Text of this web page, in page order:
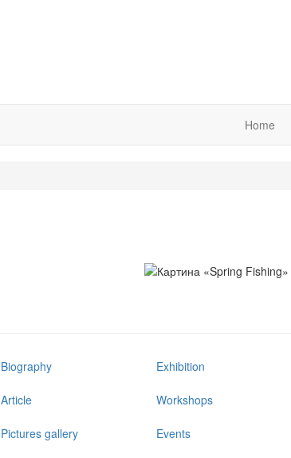
Home
Biography
Article
Pictures gallery
Exhibition
Workshops
Events